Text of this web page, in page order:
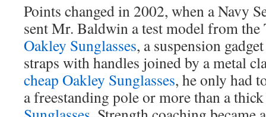
Points changed in 2002, when a Navy
sent Mr. Baldwin a test model from
Oakley Sunglasses, a suspension
straps with handles joined by a metal
cheap Oakley Sunglasses, he only had
a freestanding pole or more than a